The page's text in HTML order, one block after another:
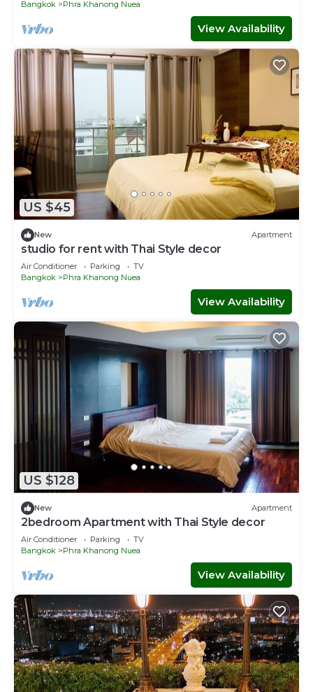
Bangkok Phra Khanong Nuea
View Availability
US $45
New Apartment
studio for rent with Thai Style decor
Air Conditioner Parking
TV
Bangkok
Phra Khanong Nuea
View Availability
US $128
New Apartment
2bedroom Apartment with Thai Style decor
Air Conditioner Parking
TV
Bangkok
Phra Khanong Nuea
View Availability